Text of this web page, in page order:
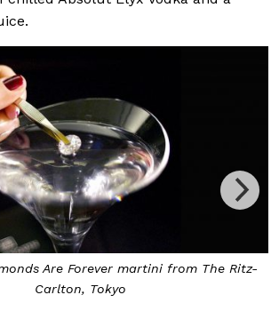
Are Forever martini from The Ritz-
Carlton, Tokyo